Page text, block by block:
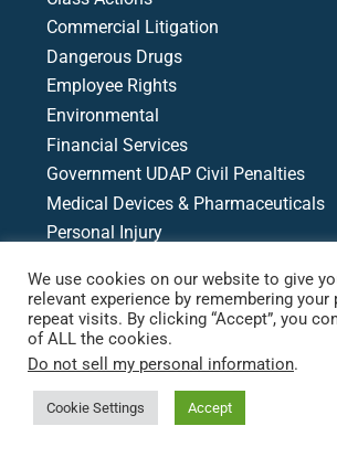
Commercial Litigation
Dangerous Drugs
Employee Rights
Environmental
Financial Services
Government UDAP Civil Penalties
Medical Devices & Pharmaceuticals
Personal Injury
Racial & Economic Justice
Writs, Motions, & Appeals
Medical Malpractice
Case Search
We use cookies on our website to give
relevant experience by remembering your
repeat visits. By clicking “Accept”, you
of ALL the cookies.
Do not sell my personal information.
Cookie Settings Accept